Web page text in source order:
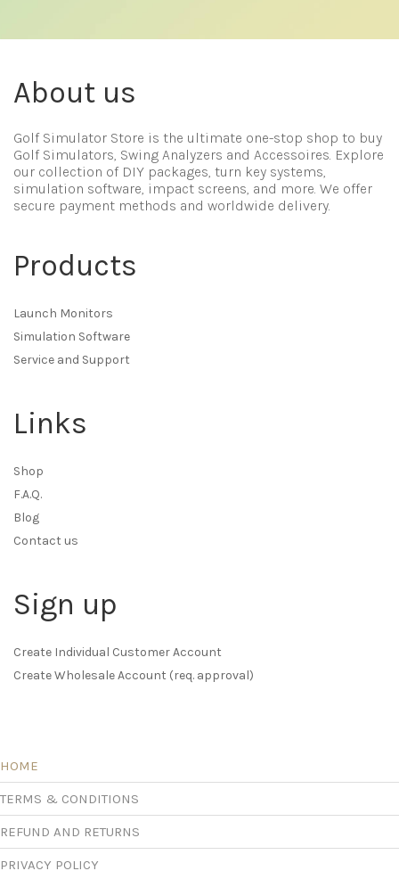
About us
Golf Simulator Store is the ultimate one-stop shop to buy
Golf Simulators, Swing Analyzers and Accessoires. Explore
our collection of DIY packages, turn key systems,
simulation software, impact screens, and more. We offer
secure payment methods and worldwide delivery.
Products
Launch Monitors
Simulation Software
Service and Support
Links
Shop
F.A.Q.
Blog
Contact us
Sign up
Create Individual Customer Account
Create Wholesale Account (req. approval)
HOME
TERMS & CONDITIONS
REFUND AND RETURNS
PRIVACY POLICY